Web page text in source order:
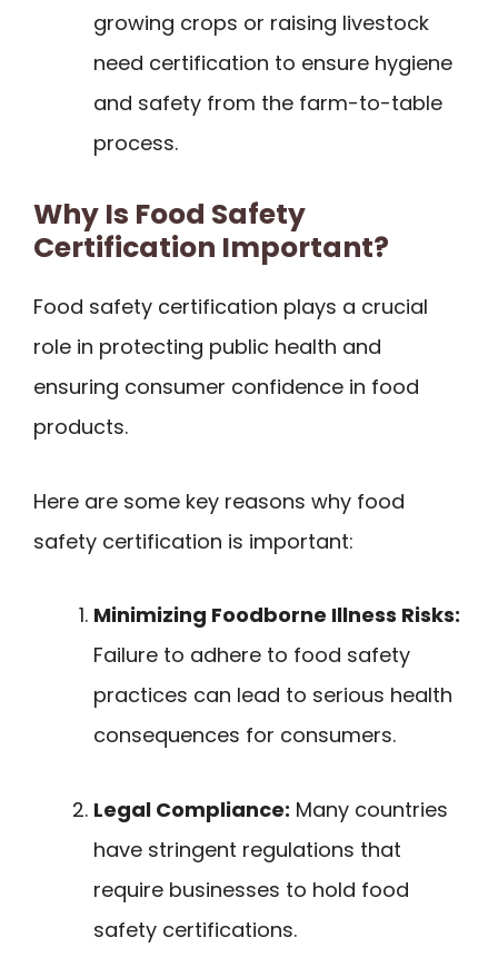
growing crops or raising livestock
need certification to ensure hygiene
and safety from the farm-to-table
process.
Why Is Food Safety
Certification Important?
Food safety certification plays a crucial
role in protecting public health and
ensuring consumer confidence in food
products.
Here are some key reasons why food
safety certification is important:
Minimizing Foodborne Illness Risks:
Failure to adhere to food safety
practices can lead to serious health
consequences for consumers.
Legal Compliance: Many countries
have stringent regulations that
require businesses to hold food
safety certifications.